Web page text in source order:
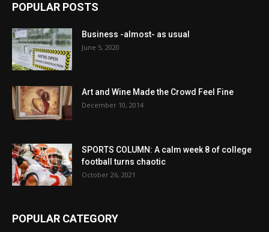
POPULAR POSTS
Business -almost- as usual
June 5, 2020
Art and Wine Made the Crowd Feel Fine
December 10, 2014
SPORTS COLUMN: A calm week 8 of college
football turns chaotic
October 26, 2021
POPULAR CATEGORY